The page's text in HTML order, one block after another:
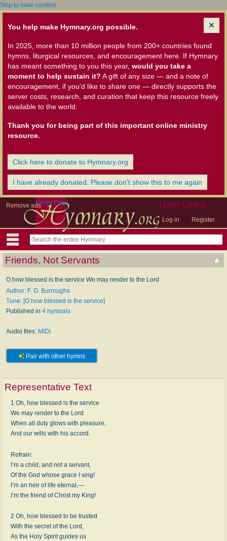
Skip to main content
You help make Hymnary.org possible.
In 2025, more than 10 million people from 200+ countries found
hymns, liturgical resources, and encouragement here. If Hymnary
has meant something to you this year, would you take a
moment to help sustain it? A gift of any size — and a note of
encouragement, if you'd like to share one — directly supports the
server costs, research, and curation that keep this resource freely
available to the world.
Thank you for being part of this important online ministry
resource.
Click here to donate to Hymnary.org
I have already donated. Please don't show this to me again
Remove ads User Links
Log in Register
Home Page
Friends, Not Servants
O how blessed is the service We may render to the Lord
Author: F. G. Burroughs
Tune: [O how blessed is the service]
Published in 4 hymnals
Audio files: MIDI
Pair with other hymns
Representative Text
1 Oh, how blessed is the service
We may render to the Lord
When all duty glows with pleasure,
And our wills with his accord.
Refrain:
I’m a child, and not a servant,
Of the God whose grace I sing!
I’m an heir of life eternal,—
I’m the friend of Christ my King!
2 Oh, how blessed to be trusted
With the secret of the Lord,
As the Holy Spirit guides us